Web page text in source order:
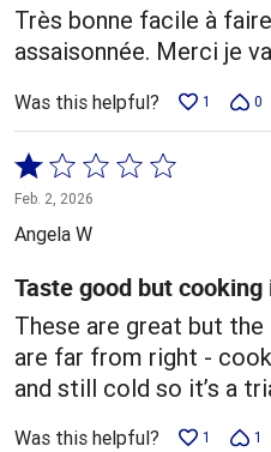
Très bonne facile à
assaisonnée. Merci je
Was this helpful? 1 0
Rated
1
out
5
Feb. 2, 2026
Angela W
Taste good but
These are great but
are far from right -
and still cold so it’s a
Was this helpful? 1 1